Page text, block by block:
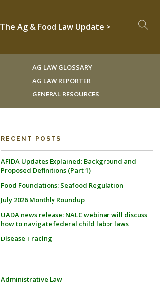
The Ag & Food Law Update >
AG LAW GLOSSARY
AG LAW REPORTER
GENERAL RESOURCES
RECENT POSTS
AFIDA Updates Explained: Background and
Proposed Definitions (Part 1)
Food Foundations: Seafood Regulation
July 2026 Monthly Roundup
UADA news release: NALC webinar will discuss
how to navigate federal child labor laws
Disease Tracing
Administrative Law